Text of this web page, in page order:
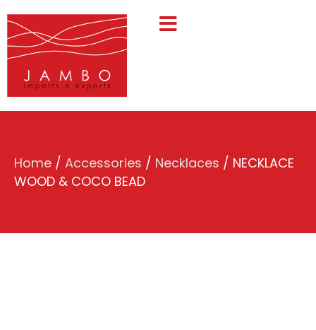
Home / Accessories / Necklaces / NECKLACE
WOOD & COCO BEAD